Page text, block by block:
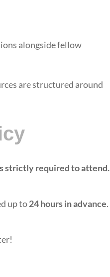
alongside fellow
are structured around
strictly required to attend.
up to24 hours in advance.